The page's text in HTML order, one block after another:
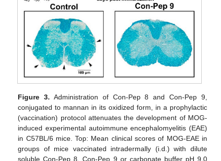
Figure 3. Administration of Con-Pep 8 and Con-Pep 9,
conjugated to mannan in its oxidized form, in a prophylactic
(vaccination) protocol attenuates the development of MOG-
induced experimental autoimmune encephalomyelitis (EAE)
in C57BL/6 mice. Top: Mean clinical scores of MOG-EAE in
groups of mice vaccinated intradermally (i.d.) with dilute
soluble Con-Pep 8, Con-Pep 9 or carbonate buffer pH 9.0